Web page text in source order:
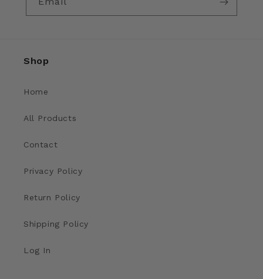
Shop
Home
All Products
Contact
Privacy Policy
Return Policy
Shipping Policy
Log In